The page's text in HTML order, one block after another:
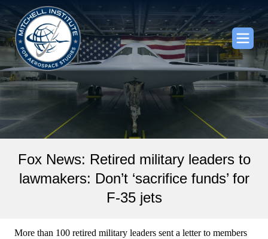
Fox News: Retired military leaders to
lawmakers: Don’t ‘sacrifice funds’ for
F-35 jets
More than 100 retired military leaders sent a letter to members